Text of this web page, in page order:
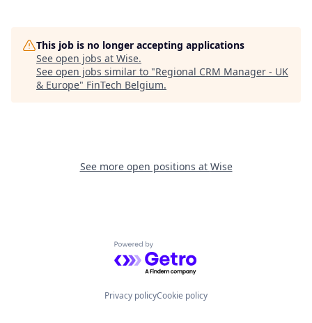
This job is no longer accepting applications
See open jobs at Wise.
See open jobs similar to "Regional CRM Manager - UK
& Europe" FinTech Belgium.
See more open positions at Wise
Powered by Getro.com
Privacy policyCookie policy